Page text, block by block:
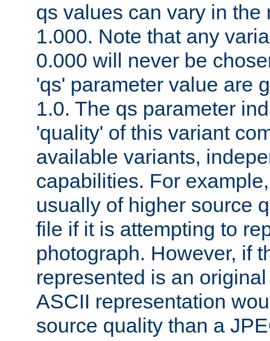
qs values can vary in the
1.000. Note that any
0.000 will never be
'qs' parameter value are
1.0. The qs parameter
'quality' of this variant
available variants,
capabilities. For
usually of higher source
file if it is attempting to
photograph. However, if
represented is an
ASCII representation
source quality than a